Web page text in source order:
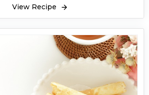
tasty and scrumptious.
is a very famous ice cream
the most desirable recipes and
Give your boring old cuisine
the Karachi Falooda recipe
method posted online on
View Recipe